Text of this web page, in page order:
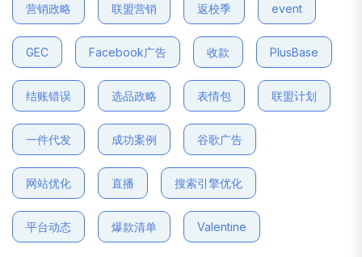
营销政略 联盟营销 返校季 event
GEC Facebook广告 收款 PlusBase
结账错误 选品政略 表情包 联盟计划
一件代发 成功案例 谷歌广告
网站优化 直播 搜索引擎优化
平台动态 爆款清单 Valentine